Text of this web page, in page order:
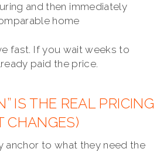
and then immediately
home
fast. If you wait weeks to
paid the price.
IS THE REAL PRICING
CHANGES)
anchor to what they need the